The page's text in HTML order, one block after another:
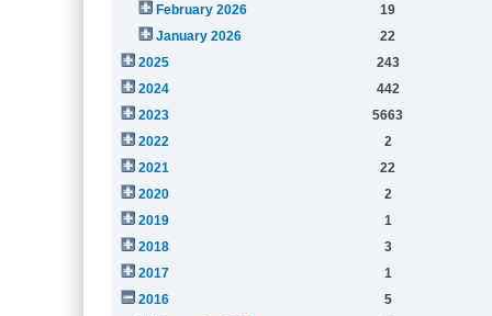
February 2026
19
January 2026
22
2025
243
2024
442
2023
5663
2022
2
2021
22
2020
2
2019
1
2018
3
2017
1
2016
5